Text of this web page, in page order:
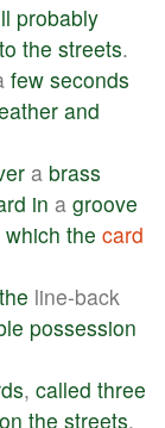
probably
the streets.
few seconds
and
a brass
in a groove
which the card
the line-back
possession
, called three
on the streets,